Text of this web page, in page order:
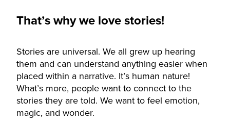
That’s why we love stories!
Stories are universal. We all grew up hearing
them and can understand anything easier when
placed within a narrative. It’s human nature!
What’s more, people want to connect to the
stories they are told. We want to feel emotion,
magic, and wonder.